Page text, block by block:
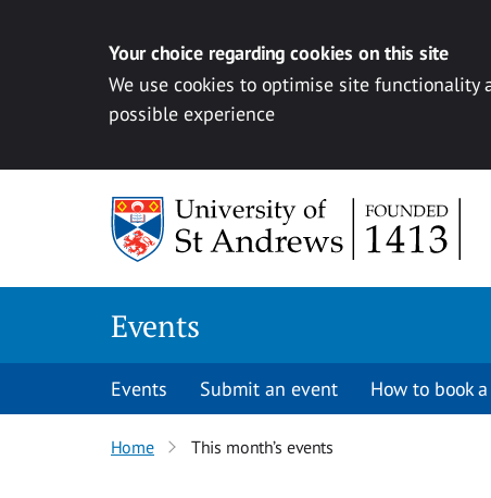
Your choice regarding cookies on this site
We use cookies to optimise site functionality
possible experience
Events
Events Submit an event How to book
Home This month’s events